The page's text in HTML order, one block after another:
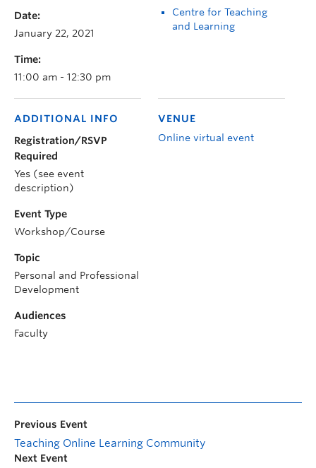
Date:
January 22, 2021
Time:
11:00 am - 12:30 pm
Centre for Teaching
and Learning
VENUE
Online virtual event
ADDITIONAL INFO
Registration/RSVP
Required
Yes (see event
description)
Event Type
Workshop/Course
Topic
Personal and Professional
Development
Audiences
Faculty
Previous Event
Teaching Online Learning Community
Next Event